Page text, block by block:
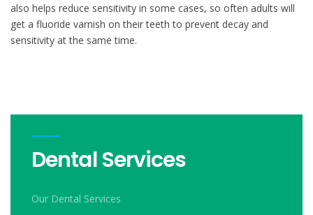
also helps reduce sensitivity in some cases, so often adults will
get a fluoride varnish on their teeth to prevent decay and
sensitivity at the same time.
Dental Services
Our Dental Services